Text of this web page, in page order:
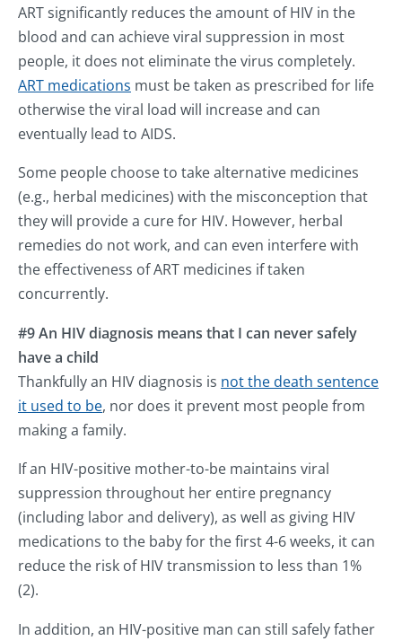
ART significantly reduces the amount of HIV in the
blood and can achieve viral suppression in most
people, it does not eliminate the virus completely.
ART medications must be taken as prescribed for life
otherwise the viral load will increase and can
eventually lead to AIDS.
Some people choose to take alternative medicines
(e.g., herbal medicines) with the misconception that
they will provide a cure for HIV. However, herbal
remedies do not work, and can even interfere with
the effectiveness of ART medicines if taken
concurrently.
#9 An HIV diagnosis means that I can never safely
have a child
Thankfully an HIV diagnosis is not the death sentence
it used to be, nor does it prevent most people from
making a family.
If an HIV-positive mother-to-be maintains viral
suppression throughout her entire pregnancy
(including labor and delivery), as well as giving HIV
medications to the baby for the first 4-6 weeks, it can
reduce the risk of HIV transmission to less than 1%
(2).
In addition, an HIV-positive man can still safely father